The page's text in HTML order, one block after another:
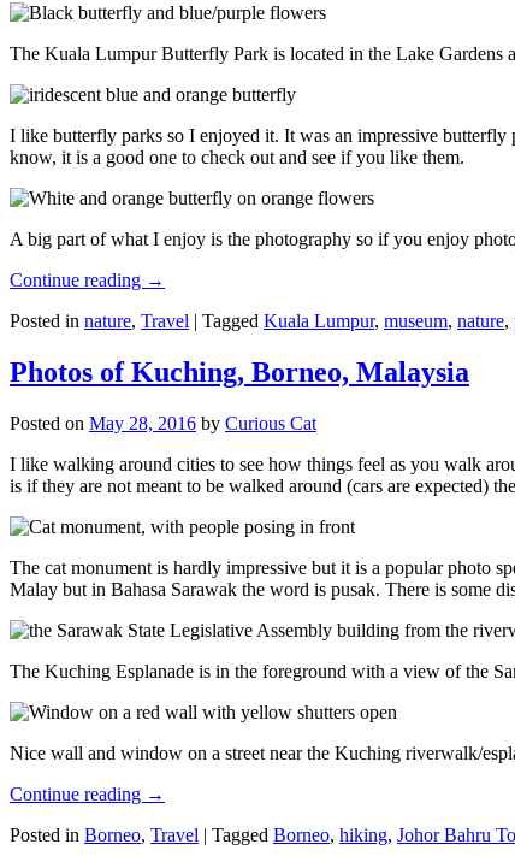
The Kuala Lumpur Butterfly Park is located in the Lake Gardens
I like butterfly parks so I enjoyed it. It was an impressive
know, it is a good one to check out and see if you like them.
A big part of what I enjoy is the photography so if you enjoy
Continue reading →
Posted in nature, Travel | Tagged Kuala Lumpur, museum, nature,
Photos of Kuching, Borneo, Malaysia
Posted on May 28, 2016 by Curious Cat
I like walking around cities to see how things feel as you walk
is if they are not meant to be walked around (cars are expected)
The cat monument is hardly impressive but it is a popular photo
Malay but in Bahasa Sarawak the word is pusak. There is some
The Kuching Esplanade is in the foreground with a view of the
Nice wall and window on a street near the Kuching riverwalk/
Continue reading →
Posted in Borneo, Travel | Tagged Borneo, hiking, Johor Bahru